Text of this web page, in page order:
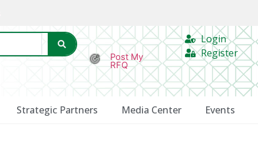
Post My
RFQ
Login
Register
Strategic Partners Media Center Events